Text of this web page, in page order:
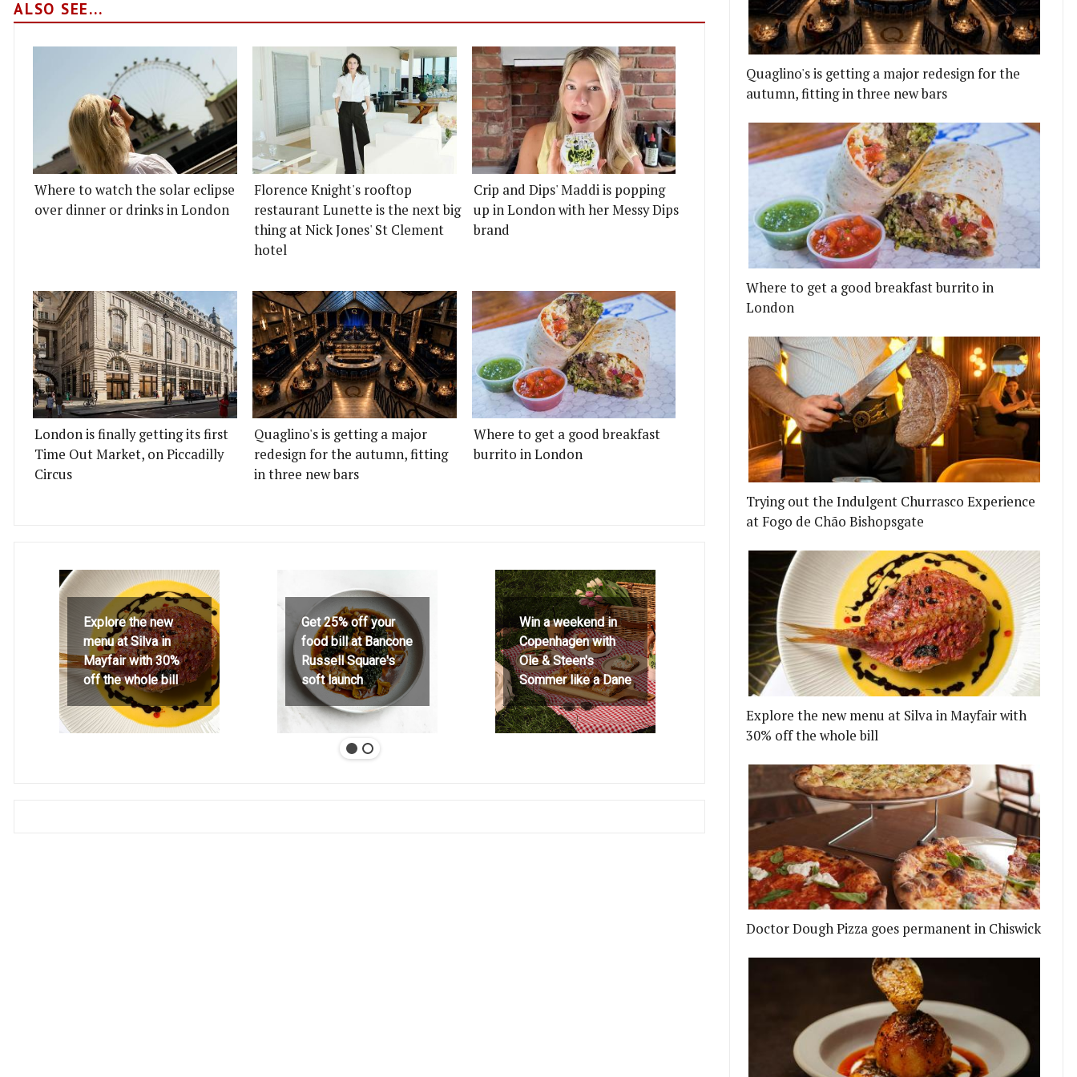
ALSO SEE...
Where to watch the solar eclipse
over dinner or drinks in London
Florence Knight's rooftop
restaurant Lunette is the next big
thing at Nick Jones' St Clement
hotel
Crip and Dips' Maddi is popping
up in London with her Messy Dips
brand
London is finally getting its first
Time Out Market, on Piccadilly
Circus
Quaglino's is getting a major
redesign for the autumn, fitting
in three new bars
Where to get a good breakfast
burrito in London
Explore the new
menu at Silva in
Mayfair with 30%
off the whole bill
Get 25% off your
food bill at Bancone
Russell Square's
soft launch
Win a weekend in
Copenhagen with
Ole & Steen's
Sommer like a Dane
Quaglino's is getting a major redesign for the
autumn, fitting in three new bars
Where to get a good breakfast burrito in
London
Trying out the Indulgent Churrasco Experience
at Fogo de Chão Bishopsgate
Explore the new menu at Silva in Mayfair with
30% off the whole bill
Doctor Dough Pizza goes permanent in Chiswick